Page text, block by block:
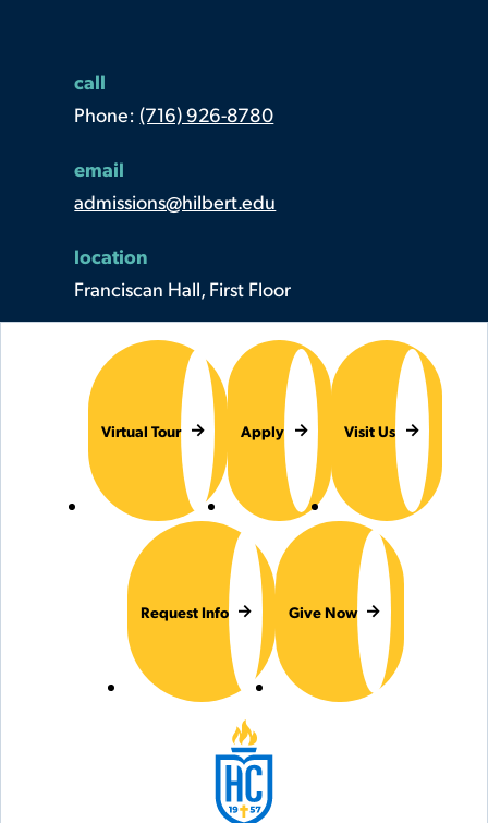
call
Phone: (716) 926-8780
email
admissions@hilbert.edu
location
Franciscan Hall, First Floor
Virtual Tour Apply Visit Us
Request Info Give Now